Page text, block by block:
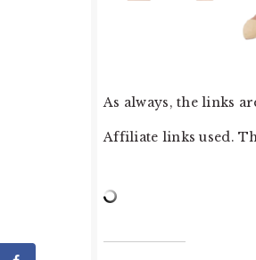
As always, the links
Affiliate links used.